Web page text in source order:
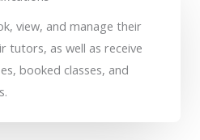
view, and manage their
tutors, as well as receive
booked classes, and